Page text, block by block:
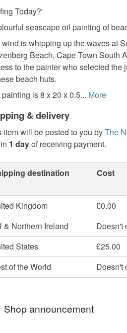
Today?'
seascape oil painting of
is whipping up the waves at
Beach, Cape Town South
to the painter who selected the
beach huts.
is 8 x 20 x 0.5... More
& delivery
item will be posted to you byThe
1 dayof receiving payment.
destination Cost
Kingdom
£0.00
& Northern Ireland
Doesn't
States
£25.00
of the World
Doesn't
Shop announcement